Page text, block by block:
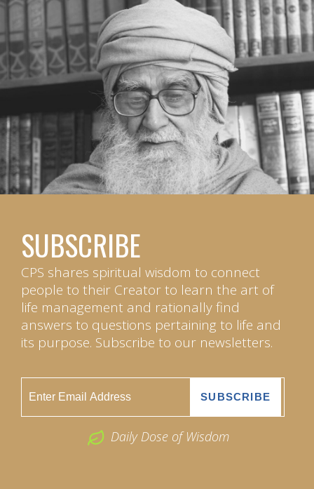
SUBSCRIBE
CPS shares spiritual wisdom to connect
people to their Creator to learn the art of
life management and rationally find
answers to questions pertaining to life and
its purpose. Subscribe to our newsletters.
Daily Dose of Wisdom